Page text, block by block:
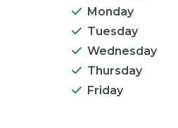
Monday
Tuesday
Wednesday
Thursday
Friday